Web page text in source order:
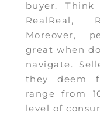
buyer. Think
RealReal,
Moreover,
great when
navigate.
they deem
range from
level of